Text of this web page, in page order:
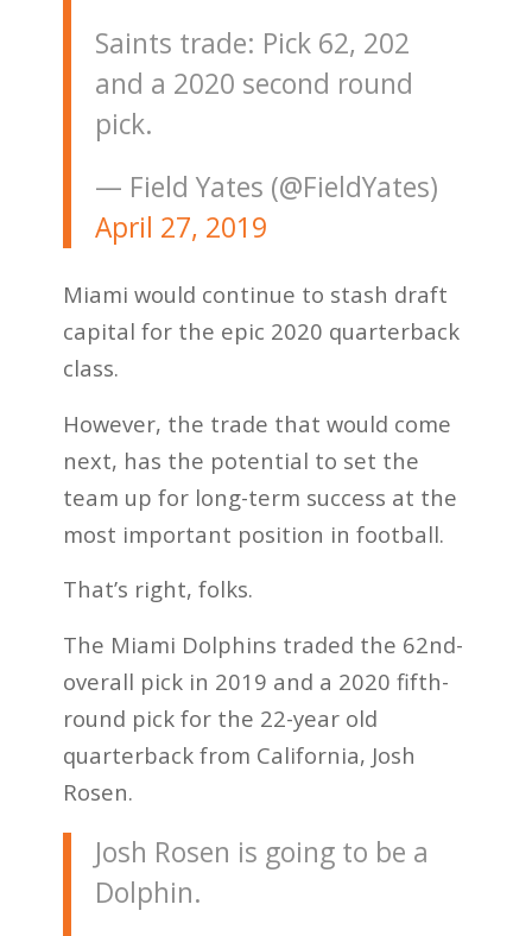
Saints trade: Pick 62, 202
and a 2020 second round
pick.
— Field Yates (@FieldYates)
April 27, 2019
Miami would continue to stash draft
capital for the epic 2020 quarterback
class.
However, the trade that would come
next, has the potential to set the
team up for long-term success at the
most important position in football.
That’s right, folks.
The Miami Dolphins traded the 62nd-
overall pick in 2019 and a 2020 fifth-
round pick for the 22-year old
quarterback from California, Josh
Rosen.
Josh Rosen is going to be a
Dolphin.